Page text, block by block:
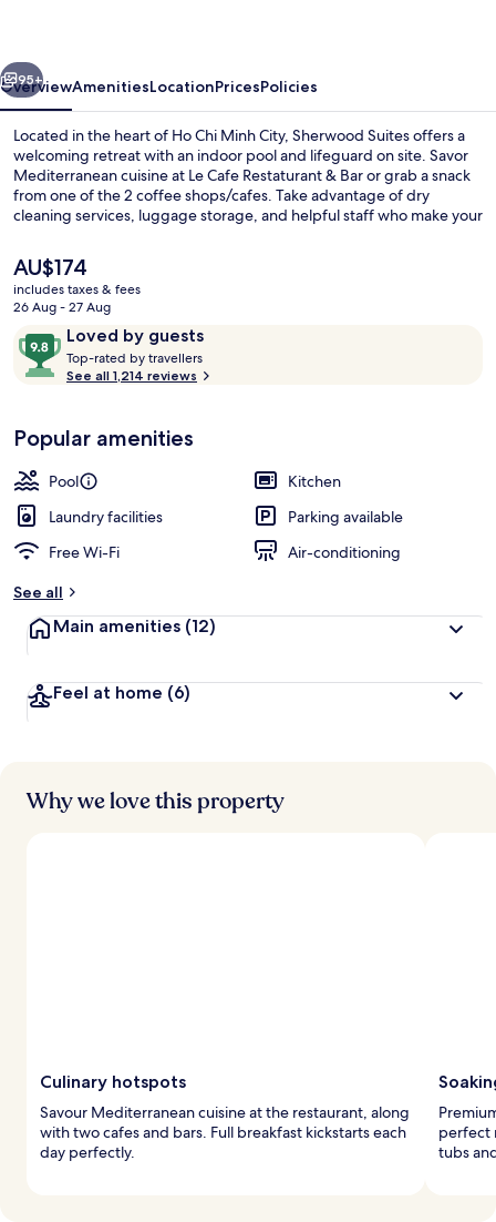
Next
95+
OverviewAmenitiesLocationPricesPolicies
Located in the heart of Ho Chi Minh City, Sherwood Suites offers a
welcoming retreat with an indoor pool and lifeguard on site. Savor
Mediterranean cuisine at Le Cafe Restaturant & Bar or grab a snack
from one of the 2 coffee shops/cafes. Take advantage of dry
cleaning services, luggage storage, and helpful staff who make your
The
current
price
AU$174
AU$174
includes taxes & fees
26 Aug - 27 Aug
ReviewsLoved by guests
9.8
out
of
Loved
by
guests
Top-rated by travellers
o
t
r
s
See all 1,214 reviews
Popular amenities
Pool
Kitchen
Laundry facilities
Parking available
Free Wi-Fi
Air-conditioning
See all
Main amenities (12)
Feel at home (6)
Why we love this property
Culinary hotspots
Savour Mediterranean cuisine at the restaurant, along
with two cafes and bars. Full breakfast kickstarts each
day perfectly.
perfect
tubs